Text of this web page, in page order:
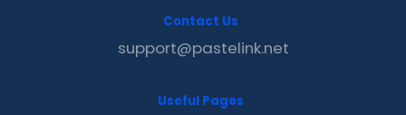
Contact Us
support@pastelink.net
Useful Pages